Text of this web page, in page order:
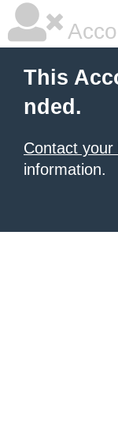
This
nded.
Contact
information.